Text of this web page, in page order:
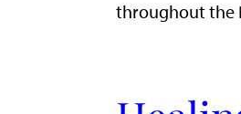
throughout the